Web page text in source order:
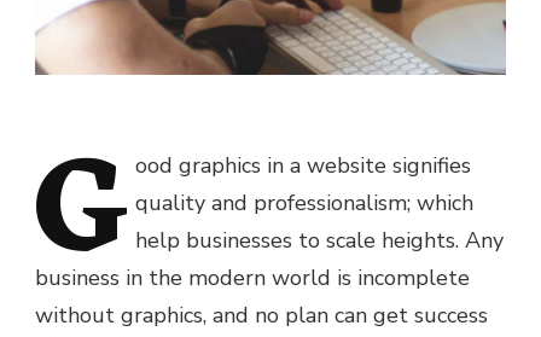
G ood graphics in a website signifies
quality and professionalism; which
help businesses to scale heights. Any
business in the modern world is incomplete
without graphics, and no plan can get success